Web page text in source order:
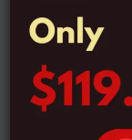
The
to all live
events. HD,
included in
compared to